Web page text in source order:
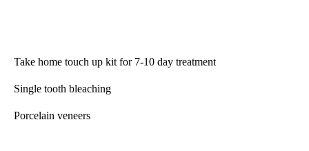
Take home touch up kit for 7-10 day treatment
Single tooth bleaching
Porcelain veneers